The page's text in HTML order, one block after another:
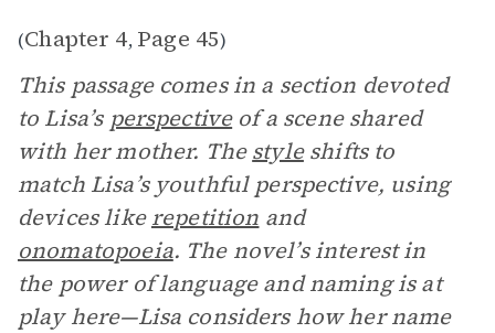
(Chapter 4, Page 45)
This passage comes in a section devoted
to Lisa’s perspectiveof a scene shared
with her mother. Thestyleshifts to
match Lisa’s youthful perspective, using
devices likerepetition and
onomatopoeia. The novel’s interest in
the power of language and naming is at
play here—Lisa considers how her name